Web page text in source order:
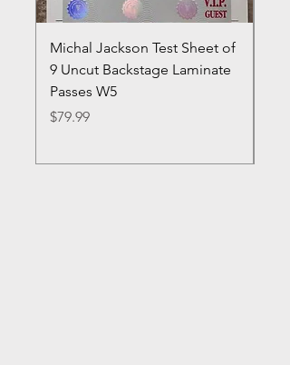
Michal Jackson Test Sheet of
9 Uncut Backstage Laminate
Passes W5
Price
$79.99